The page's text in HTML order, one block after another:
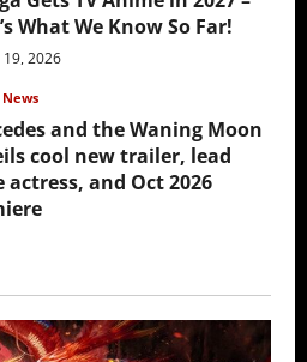
What We Know So Far!
19, 2026
and the Waning Moon
cool new trailer, lead
actress, and Oct 2026